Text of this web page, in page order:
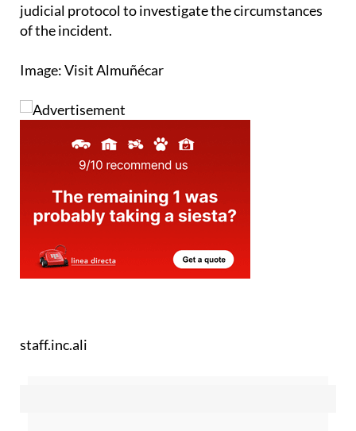
judicial protocol to investigate the circumstances
of the incident.
Image: Visit Almuñécar
staff.inc.ali